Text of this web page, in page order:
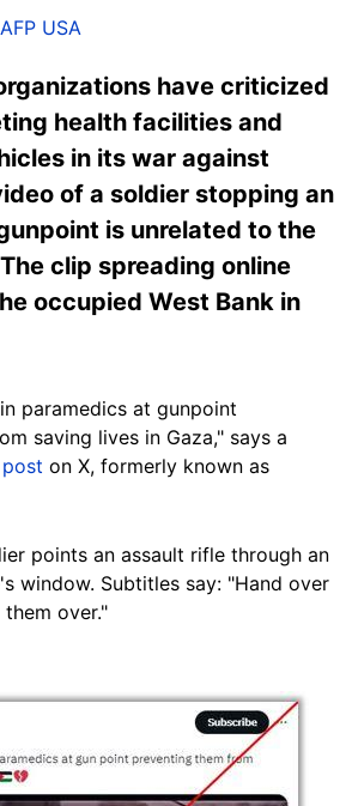
AFP USA
have criticized
health facilities and
in its war against
of a soldier stopping an
is unrelated to the
clip spreading online
occupied West Bank in
paramedics at gunpoint
saving lives in Gaza," says a
post on X, formerly known as
points an assault rifle through an
window. Subtitles say: "Hand over
them over."